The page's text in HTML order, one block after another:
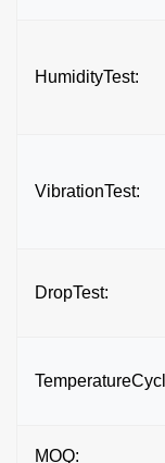
HumidityTest:
VibrationTest:
DropTest:
MOQ: